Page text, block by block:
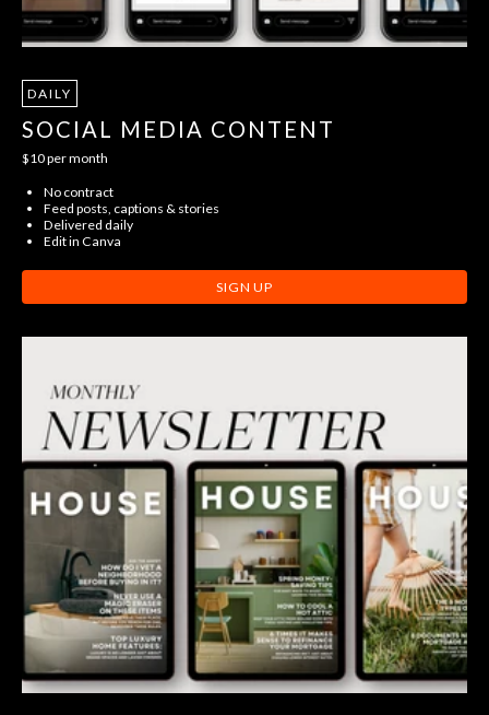
DAILY
SOCIAL MEDIA CONTENT
$10 per month
No contract
Feed posts, captions & stories
Delivered daily
Edit in Canva
SIGN UP